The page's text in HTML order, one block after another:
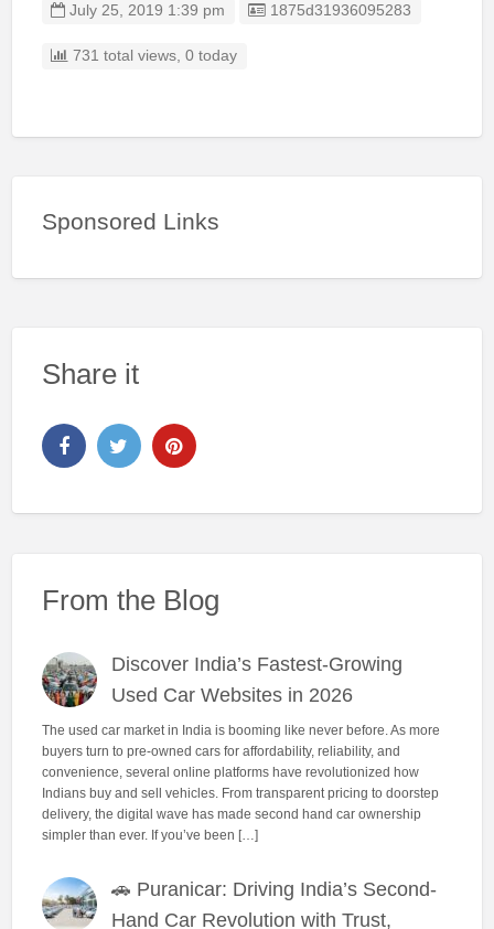
July 25, 2019 1:39 pm Listing ID
1875d31936095283
731 total views, 0 today
Sponsored Links
Share it
From the Blog
Discover India’s Fastest-Growing
Used Car Websites in 2026
The used car market in India is booming like never before. As more
buyers turn to pre-owned cars for affordability, reliability, and
convenience, several online platforms have revolutionized how
Indians buy and sell vehicles. From transparent pricing to doorstep
delivery, the digital wave has made second hand car ownership
simpler than ever. If you’ve been […]
🚗 Puranicar: Driving India’s Second-
Hand Car Revolution with Trust,